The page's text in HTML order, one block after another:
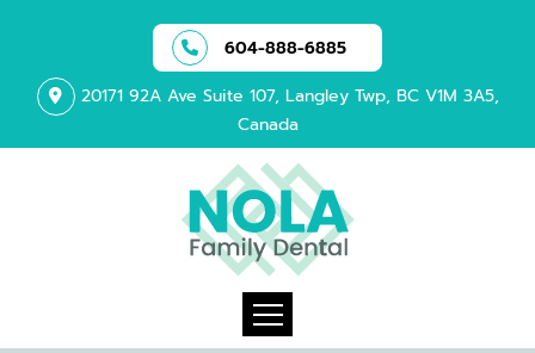
604-888-6885
20171 92A Ave Suite 107, Langley Twp, BC V1M 3A5,
Canada